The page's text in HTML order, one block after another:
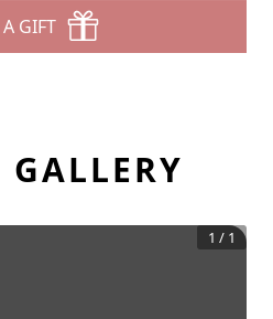
GIFT
GALLERY
1 / 1